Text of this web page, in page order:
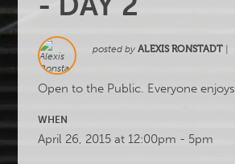
posted byALEXIS RONSTADT
Open to the Public. Everyone
WHEN
April 26, 2015 at 12:00pm - 5pm